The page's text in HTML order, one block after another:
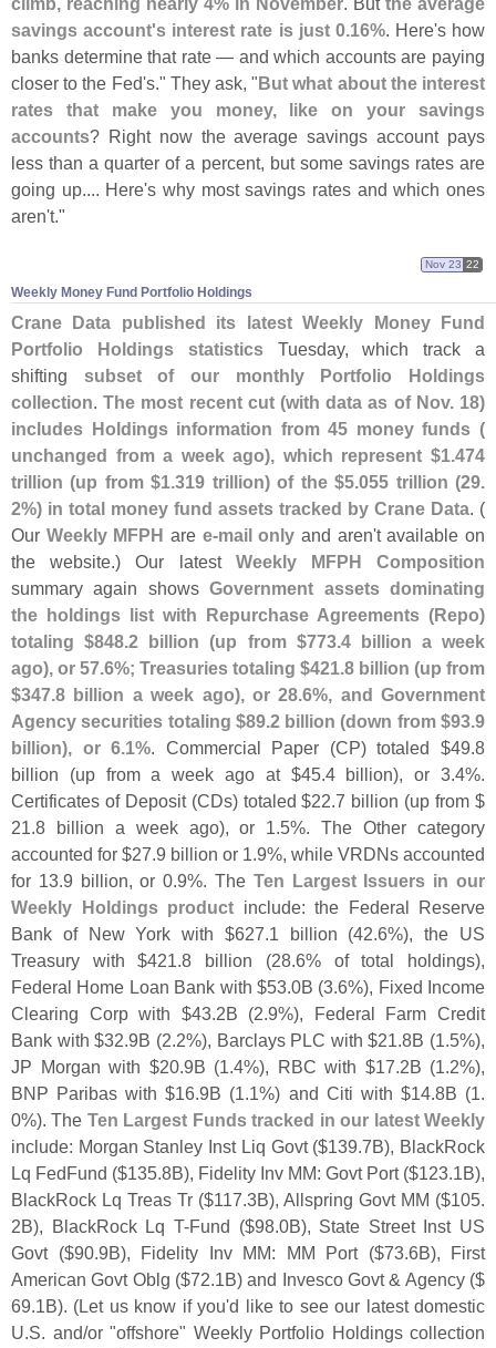
savings account's interest rate is just 0.16%. Here's how
banks determine that rate — and which accounts are paying
closer to the Fed's." They ask, "But what about the interest
rates that make you money, like on your savings
accounts? Right now the average savings account pays
less than a quarter of a percent, but some savings rates are
going up.... Here's why most savings rates and which ones
aren't."
Weekly Money Fund Portfolio Holdings
Nov 23 22
Crane Data published its latest Weekly Money Fund
Portfolio Holdings statisticsTuesday, which track a
shifting subset of our monthly Portfolio Holdings
collection.The most recent cut (with data as of Nov. 18)
includes Holdings information from 45 money funds (
unchanged from a week ago), which represent $1.474
trillion (up from $1.319 trillion) of the $5.055 trillion (29.
2%) in total money fund assets tracked by Crane Data. (
Our Weekly MFPH are e-mail only and aren't available on
the website.) Our latest Weekly MFPH Composition
summary again showsGovernment assets dominating
the holdings list with Repurchase Agreements (Repo)
totaling $848.2 billion (up from $773.4 billion a week
ago), or 57.6%; Treasuries totaling $421.8 billion (up from
$347.8 billion a week ago), or 28.6%, and Government
Agency securities totaling $89.2 billion (down from $93.9
billion), or 6.1%. Commercial Paper (CP) totaled $49.8
billion (up from a week ago at $45.4 billion), or 3.4%.
Certificates of Deposit (CDs) totaled $22.7 billion (up from $
21.8 billion a week ago), or 1.5%. The Other category
accounted for $27.9 billion or 1.9%, while VRDNs accounted
for 13.9 billion, or 0.9%. The Ten Largest Issuers in our
Weekly Holdings product include: the Federal Reserve
Bank of New York with $627.1 billion (42.6%), the US
Treasury with $421.8 billion (28.6% of total holdings),
Federal Home Loan Bank with $53.0B (3.6%), Fixed Income
Clearing Corp with $43.2B (2.9%), Federal Farm Credit
Bank with $32.9B (2.2%), Barclays PLC with $21.8B (1.5%),
JP Morgan with $20.9B (1.4%), RBC with $17.2B (1.2%),
BNP Paribas with $16.9B (1.1%) and Citi with $14.8B (1.
0%). The Ten Largest Funds tracked in our latest Weekly
include: Morgan Stanley Inst Liq Govt ($139.7B), BlackRock
Lq FedFund ($135.8B), Fidelity Inv MM: Govt Port ($123.1B),
BlackRock Lq Treas Tr ($117.3B), Allspring Govt MM ($105.
2B), BlackRock Lq T-Fund ($98.0B), State Street Inst US
Govt ($90.9B), Fidelity Inv MM: MM Port ($73.6B), First
American Govt Oblg ($72.1B) and Invesco Govt & Agency ($
69.1B). (Let us know if you'd like to see our latest domestic
U.S. and/or "offshore" Weekly Portfolio Holdings collection